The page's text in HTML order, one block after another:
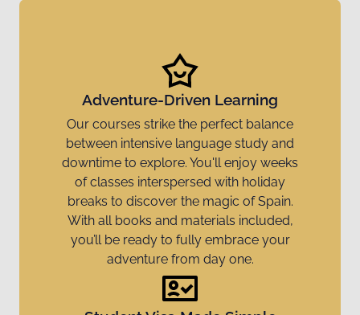
Adventure-Driven Learning
Our courses strike the perfect balance
between intensive language study and
downtime to explore. You'll enjoy weeks
of classes interspersed with holiday
breaks to discover the magic of Spain.
With all books and materials included,
you’ll be ready to fully embrace your
adventure from day one.